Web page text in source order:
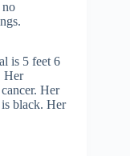
no
is 5 feet 6
Her
Her
black. Her